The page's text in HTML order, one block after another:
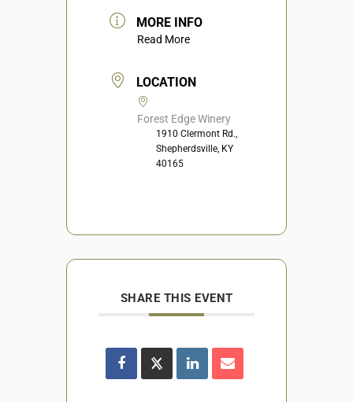
MORE INFO
Read More
LOCATION
Forest Edge Winery
1910 Clermont Rd.,
Shepherdsville, KY
40165
SHARE THIS EVENT